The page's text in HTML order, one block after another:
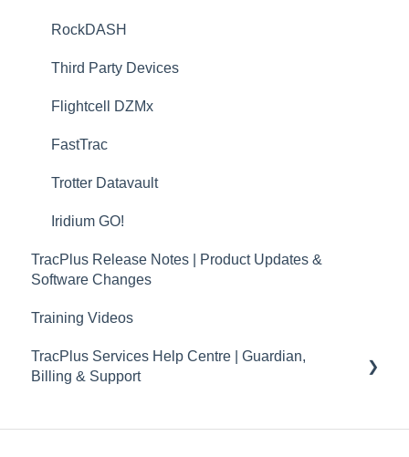
TracPlus Cloud Contact Management
TP Connect
TracPlus Pro 3 Helpful Articles
TracPlus Labs
RockDASH
Third Party Devices
Flightcell DZMx
FastTrac
Trotter Datavault
Iridium GO!
TracPlus Release Notes | Product Updates &
Software Changes
Training Videos
TracPlus Services Help Centre | Guardian,
Billing & Support